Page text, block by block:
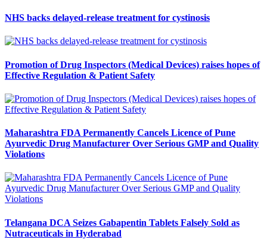
NHS backs delayed‑release treatment for cystinosis
Promotion of Drug Inspectors (Medical Devices) raises hopes of
Effective Regulation & Patient Safety
Maharashtra FDA Permanently Cancels Licence of Pune
Ayurvedic Drug Manufacturer Over Serious GMP and Quality
Violations
Telangana DCA Seizes Gabapentin Tablets Falsely Sold as
Nutraceuticals in Hyderabad